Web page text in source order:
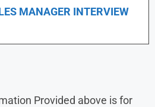
MANAGER INTERVIEW
Provided above is for